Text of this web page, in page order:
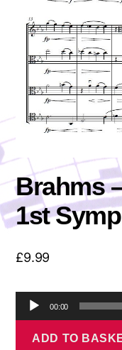
Brahms
1st
£9.99
00:00
ADD TO